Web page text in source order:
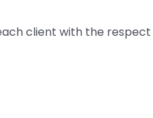
client with the